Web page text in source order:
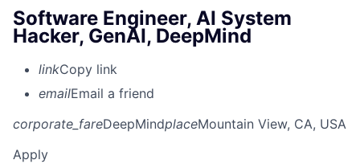
Software Engineer, AI System
Hacker, GenAI, DeepMind
linkCopy link
emailEmail a friend
corporate_fareDeepMindplaceMountain View, CA, USA
Apply